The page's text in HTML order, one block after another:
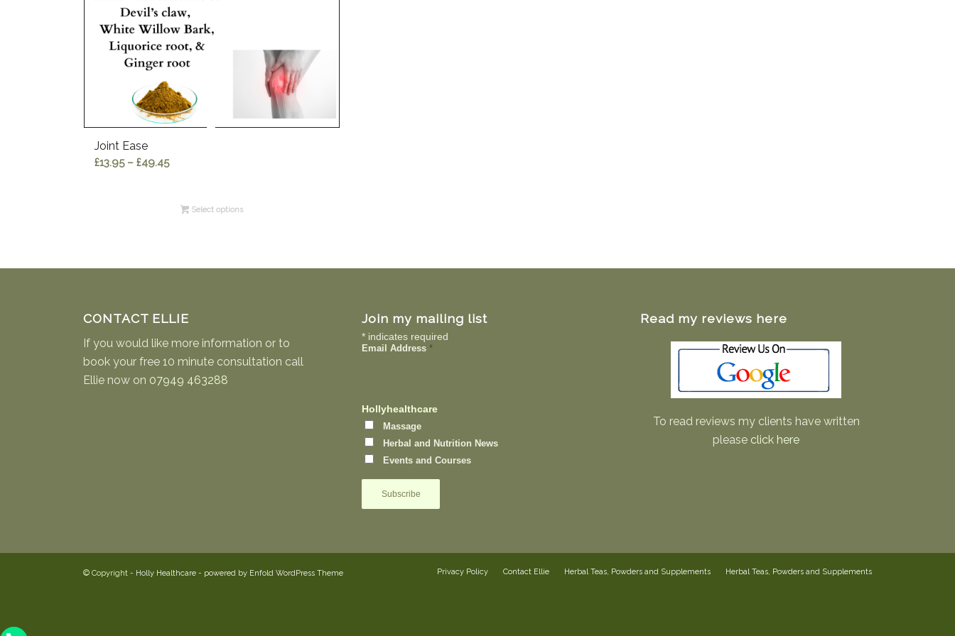
Joint Ease
£13.95 – £49.45Price
throughSelect options
CONTACT ELLIE
If you would like more information or to
book your free 10 minute consultation call
Ellie now on 07949 463288
Join my mailing list
* indicates required
Email Address *
Hollyhealthcare
Massage
Herbal and Nutrition News
Events and Courses
Read my reviews here
To read reviews my clients have written
please click here
© Copyright - Holly Healthcare - powered by Enfold WordPress Theme Privacy Policy Contact Ellie Herbal Teas, Powders and Supplements Herbal Teas, Powders and Supplements